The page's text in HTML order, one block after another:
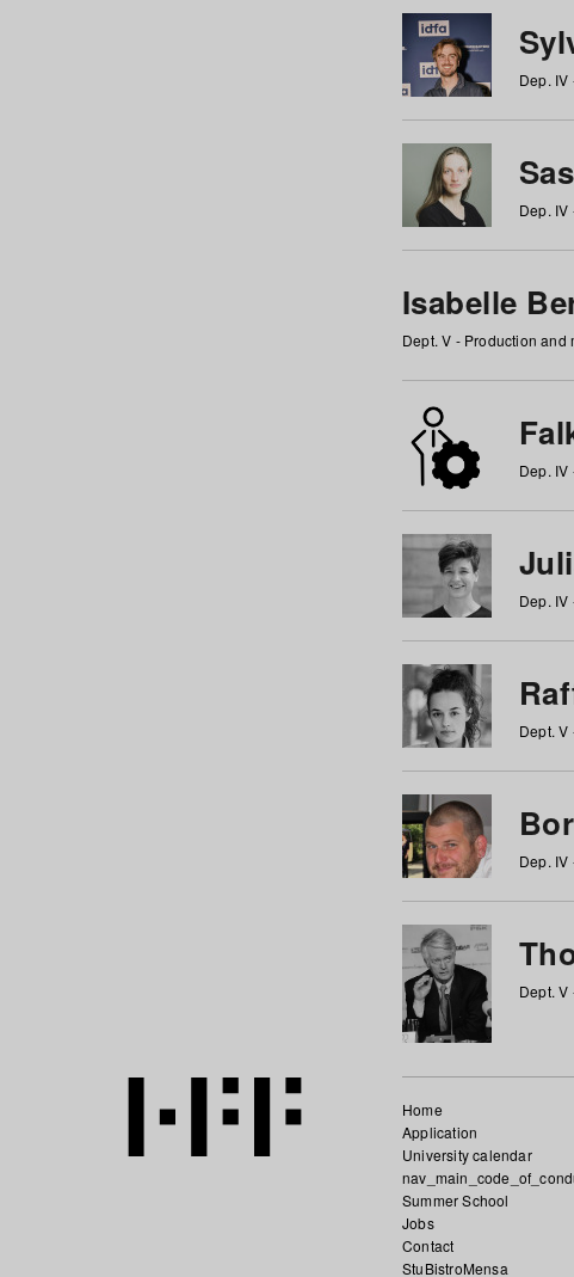
Dep.
Dep.
Isabelle
Dept. V - Production
Dep.
Dep.
Dept.
Dep.
Dept.
Home
Application
University calendar
Summer School
Jobs
Contact
StuBistroMensa